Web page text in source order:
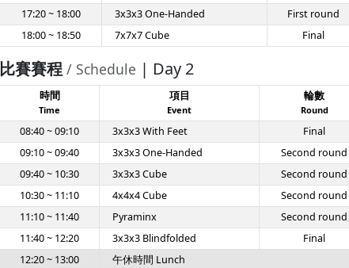
17:20 ~ 18:00
3x3x3 One-Handed First round
18:00 ~ 18:50
7x7x7 Cube Final
比賽賽程 / Schedule | Day 2
時間
Time
項目
Event
輪數
Round
08:40 ~ 09:10 3x3x3 With Feet Final
09:10 ~ 09:40
3x3x3 One-Handed Second round
09:40 ~ 10:30
3x3x3 Cube Second round
10:30 ~ 11:10
4x4x4 Cube Second round
11:10 ~ 11:40
Pyraminx Second round
11:40 ~ 12:20
3x3x3 Blindfolded Final
12:20 ~ 13:00
午休時間 Lunch